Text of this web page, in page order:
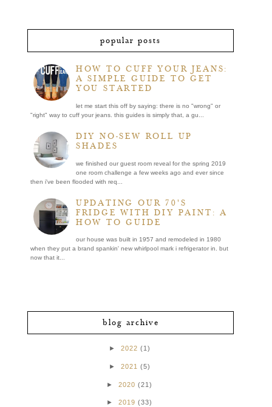
popular posts
HOW TO CUFF YOUR JEANS:
A SIMPLE GUIDE TO GET
YOU STARTED
let me start this off by saying: there is no "wrong" or
"right" way to cuff your jeans. this guides is simply that, a gu...
DIY NO-SEW ROLL UP
SHADES
we finished our guest room reveal for the spring 2019
one room challenge a few weeks ago and ever since
then i've been flooded with req...
UPDATING OUR 70'S
FRIDGE WITH DIY PAINT: A
HOW TO GUIDE
our house was built in 1957 and remodeled in 1980
when they put a brand spankin' new whirlpool mark i refrigerator in. but
now that it...
blog archive
► 2022 (1)
► 2021 (5)
►2020 (21)
►2019 (33)